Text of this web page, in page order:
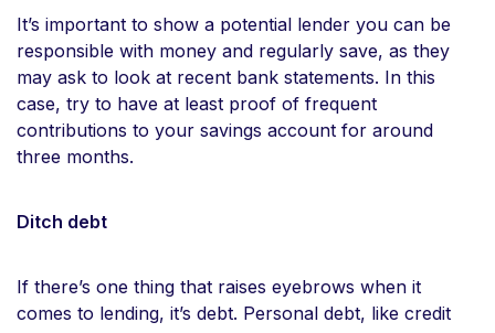
It’s important to show a potential lender you can be
responsible with money and regularly save, as they
may ask to look at recent bank statements. In this
case, try to have at least proof of frequent
contributions to your savings account for around
three months.
Ditch debt
If there’s one thing that raises eyebrows when it
comes to lending, it’s debt. Personal debt, like credit